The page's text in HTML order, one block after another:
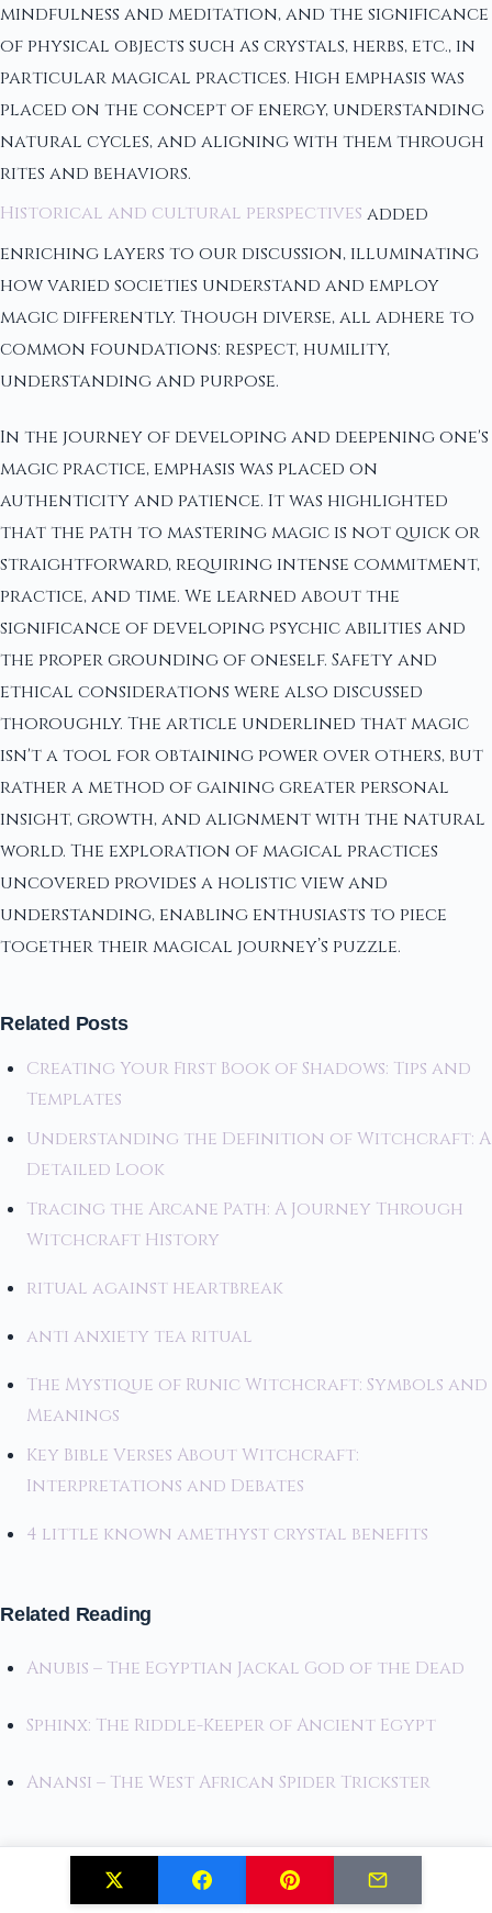
mindfulness and meditation, and the significance
of physical objects such as crystals, herbs, etc., in
particular magical practices. High emphasis was
placed on the concept of energy, understanding
natural cycles, and aligning with them through
rites and behaviors.
Historical and cultural perspectives added
enriching layers to our discussion, illuminating
how varied societies understand and employ
magic differently. Though diverse, all adhere to
common foundations: respect, humility,
understanding and purpose.
In the journey of developing and deepening one's
magic practice, emphasis was placed on
authenticity and patience. It was highlighted
that the path to mastering magic is not quick or
straightforward, requiring intense commitment,
practice, and time. We learned about the
significance of developing psychic abilities and
the proper grounding of oneself. Safety and
ethical considerations were also discussed
thoroughly. The article underlined that magic
isn't a tool for obtaining power over others, but
rather a method of gaining greater personal
insight, growth, and alignment with the natural
world. The exploration of magical practices
uncovered provides a holistic view and
understanding, enabling enthusiasts to piece
together their magical journey’s puzzle.
Related Posts
Creating Your First Book of Shadows: Tips and
Templates
Understanding the Definition of Witchcraft: A
Detailed Look
Tracing the Arcane Path: A Journey Through
Witchcraft History
ritual against heartbreak
anti anxiety tea ritual
The Mystique of Runic Witchcraft: Symbols and
Meanings
Key Bible Verses About Witchcraft:
Interpretations and Debates
4 little known amethyst crystal benefits
Related Reading
Anubis – The Egyptian Jackal God of the Dead
Sphinx: The Riddle-Keeper of Ancient Egypt
Anansi – The West African Spider Trickster
Related Posts